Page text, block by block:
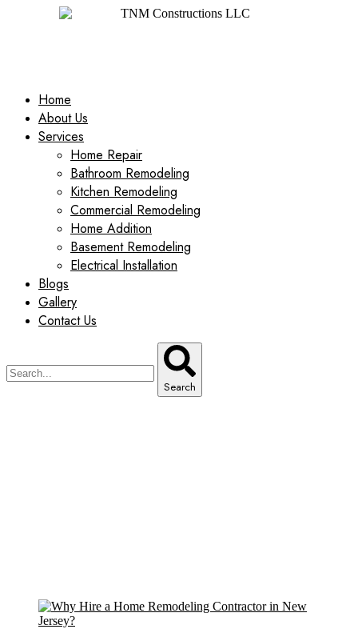
Home
About Us
Services
Home Repair
Bathroom Remodeling
Kitchen Remodeling
Commercial Remodeling
Home Addition
Basement Remodeling
Electrical Installation
Blogs
Gallery
Contact Us
Search